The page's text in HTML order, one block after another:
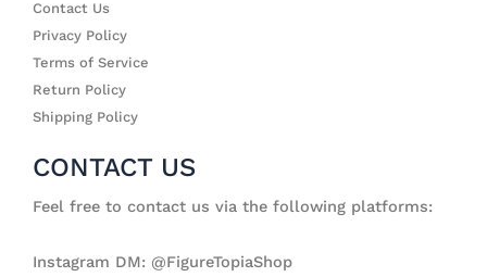
Contact Us
Privacy Policy
Terms of Service
Return Policy
Shipping Policy
CONTACT US
Feel free to contact us via the following platforms:
Instagram DM: @FigureTopiaShop